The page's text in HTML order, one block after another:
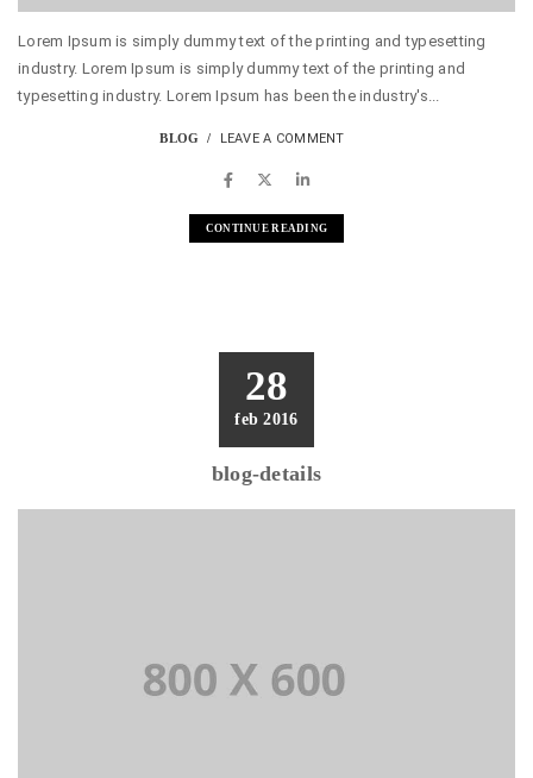
Lorem Ipsum is simply dummy text of the printing and typesetting
industry. Lorem Ipsum is simply dummy text of the printing and
typesetting industry. Lorem Ipsum has been the industry's...
BLOG LEAVE A COMMENT
CONTINUE READING
28
feb 2016
blog-details